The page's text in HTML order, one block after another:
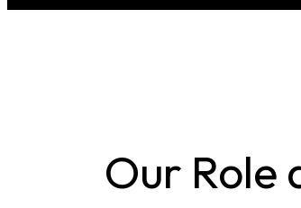
Our Role